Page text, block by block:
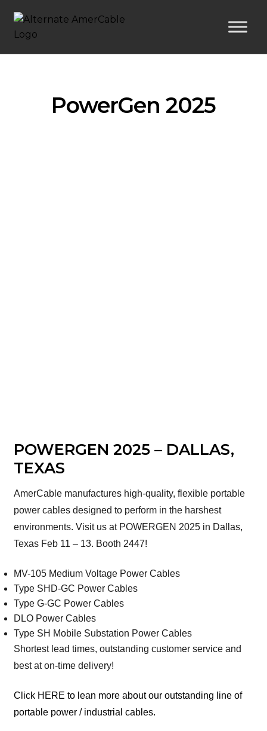
PowerGen 2025
POWERGEN 2025 – DALLAS,
TEXAS
AmerCable manufactures high-quality, flexible portable
power cables designed to perform in the harshest
environments. Visit us at POWERGEN 2025 in Dallas,
Texas Feb 11 – 13. Booth 2447!
MV-105 Medium Voltage Power Cables
Type SHD-GC Power Cables
Type G-GC Power Cables
DLO Power Cables
Type SH Mobile Substation Power Cables
Shortest lead times, outstanding customer service and
best at on-time delivery!
Click HERE to lean more about our outstanding line of
portable power / industrial cables.